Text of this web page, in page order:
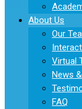
About Us
Our
Virtual
News
FAQ